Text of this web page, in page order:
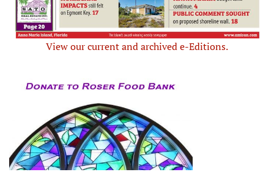
View our current and archived e-Editions.